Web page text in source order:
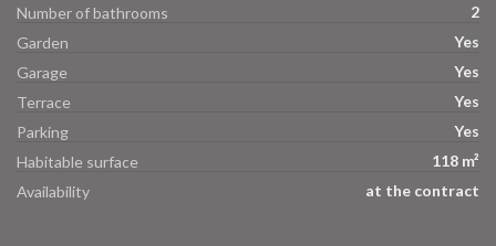
Number of bathrooms
2
Garden
Yes
Garage
Yes
Terrace
Yes
Parking
Yes
Habitable surface
118 m²
Availability
at the contract